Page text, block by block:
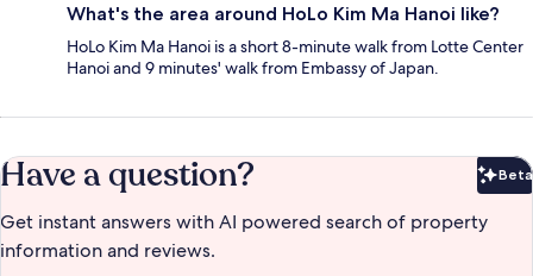
What's the area around HoLo Kim Ma Hanoi like?
HoLo Kim Ma Hanoi is a short 8-minute walk from Lotte Center
Hanoi and 9 minutes' walk from Embassy of Japan.
Have a question? Beta
Get instant answers with AI powered search of property
information and reviews.